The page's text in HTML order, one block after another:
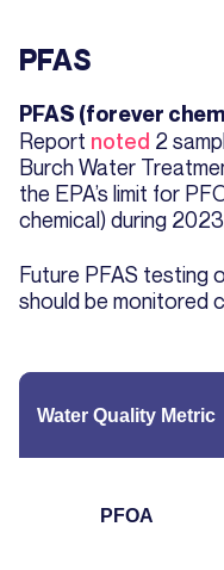
PFAS
PFAS (forever
Report noted 2
Burch Water
the EPA’s limit for
chemical) during
Future PFAS testing
should be monitored
Water Quality Metric
PFOA